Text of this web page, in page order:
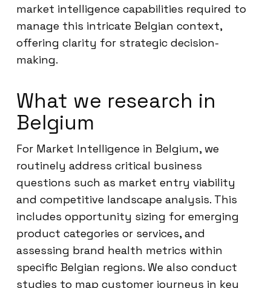
market intelligence capabilities required to
manage this intricate Belgian context,
offering clarity for strategic decision-
making.
What we research in
Belgium
For Market Intelligence in Belgium, we
routinely address critical business
questions such as market entry viability
and competitive landscape analysis. This
includes opportunity sizing for emerging
product categories or services, and
assessing brand health metrics within
specific Belgian regions. We also conduct
studies to map customer journeys in key